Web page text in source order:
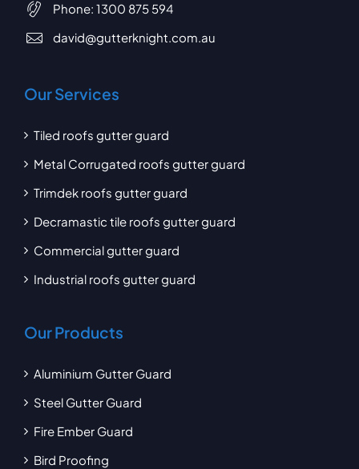
Phone: 1300 875 594
david@gutterknight.com.au
Our Services
Tiled roofs gutter guard
Metal Corrugated roofs gutter guard
Trimdek roofs gutter guard
Decramastic tile roofs gutter guard
Commercial gutter guard
Industrial roofs gutter guard
Our Products
Aluminium Gutter Guard
Steel Gutter Guard
Fire Ember Guard
Bird Proofing